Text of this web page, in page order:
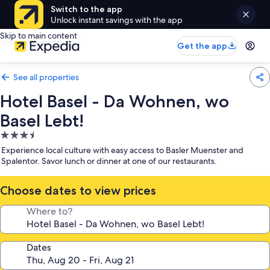
Switch to the app
Unlock instant savings with the app
Skip to main content
Get the app
See all properties
Hotel Basel - Da Wohnen, wo
Basel Lebt!
3.5
star
property
Experience local culture with easy access to Basler Muenster and
Spalentor. Savor lunch or dinner at one of our restaurants.
Choose dates to view prices
Where to?
Dates